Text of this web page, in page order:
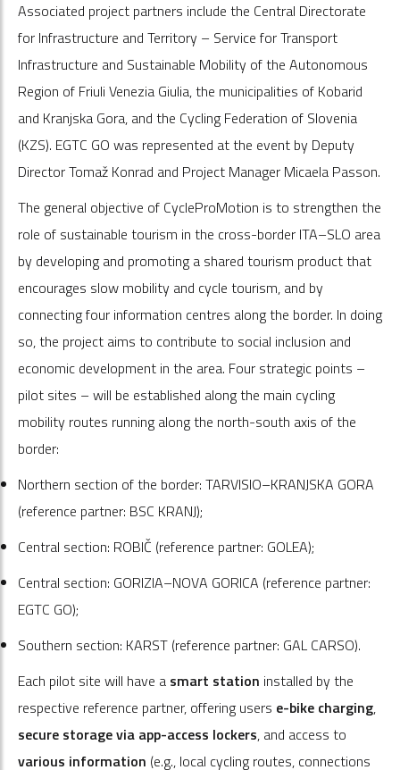
Associated project partners include the Central Directorate
for Infrastructure and Territory – Service for Transport
Infrastructure and Sustainable Mobility of the Autonomous
Region of Friuli Venezia Giulia, the municipalities of Kobarid
and Kranjska Gora, and the Cycling Federation of Slovenia
(KZS). EGTC GO was represented at the event by Deputy
Director Tomaž Konrad and Project Manager Micaela Passon.
The general objective of CycleProMotion is to strengthen the
role of sustainable tourism in the cross-border ITA–SLO area
by developing and promoting a shared tourism product that
encourages slow mobility and cycle tourism, and by
connecting four information centres along the border. In doing
so, the project aims to contribute to social inclusion and
economic development in the area. Four strategic points –
pilot sites – will be established along the main cycling
mobility routes running along the north-south axis of the
border:
Northern section of the border: TARVISIO–KRANJSKA GORA
(reference partner: BSC KRANJ);
Central section: ROBIČ (reference partner: GOLEA);
Central section: GORIZIA–NOVA GORICA (reference partner:
EGTC GO);
Southern section: KARST (reference partner: GAL CARSO).
Each pilot site will have a smart station installed by the
respective reference partner, offering users e-bike charging,
secure storage via app-access lockers, and access to
various information (e.g., local cycling routes, connections